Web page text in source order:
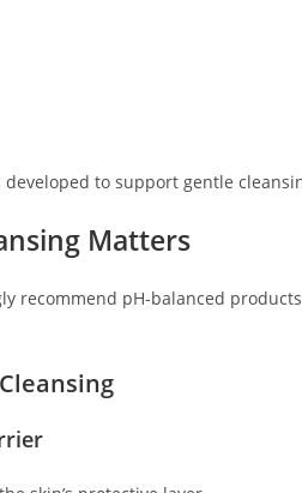
developed to support gentle
Matters
recommend pH-balanced